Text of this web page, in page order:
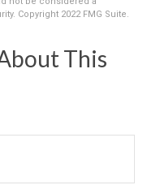
Copyright 2022 FMG Suite.
This